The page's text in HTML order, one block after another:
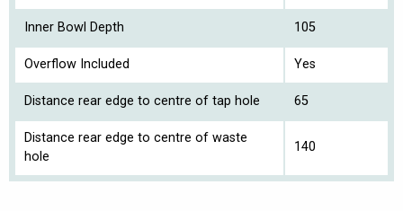
Inner Bowl Depth 105
Overflow Included Yes
Distance rear edge to centre of tap hole 65
Distance rear edge to centre of waste
hole
140